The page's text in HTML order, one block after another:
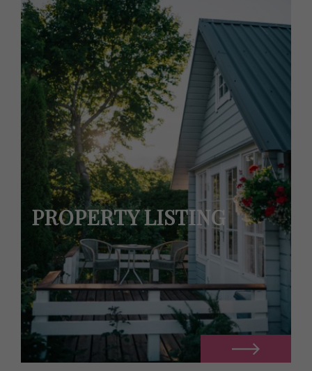
PROPERTY LISTING